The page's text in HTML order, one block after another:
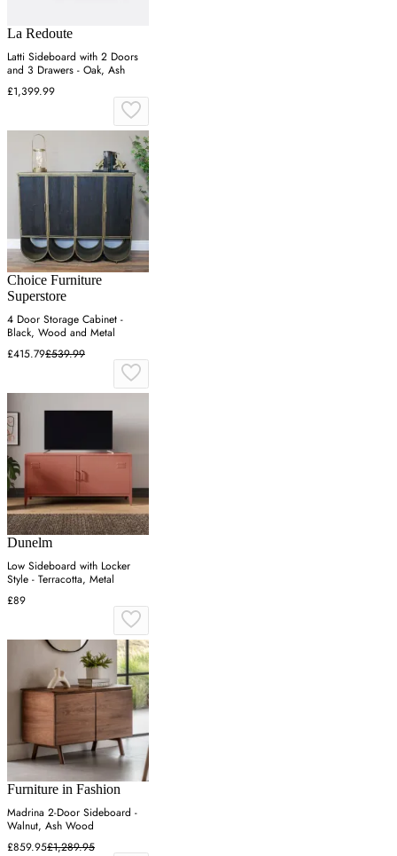
La Redoute
Latti Sideboard with 2 Doors
and 3 Drawers - Oak, Ash
£1,399.99
Choice Furniture
Superstore
4 Door Storage Cabinet -
Black, Wood and Metal
£415.79£539.99
Dunelm
Low Sideboard with Locker
Style - Terracotta, Metal
£89
Furniture in Fashion
Madrina 2-Door Sideboard -
Walnut, Ash Wood
£859.95£1,289.95